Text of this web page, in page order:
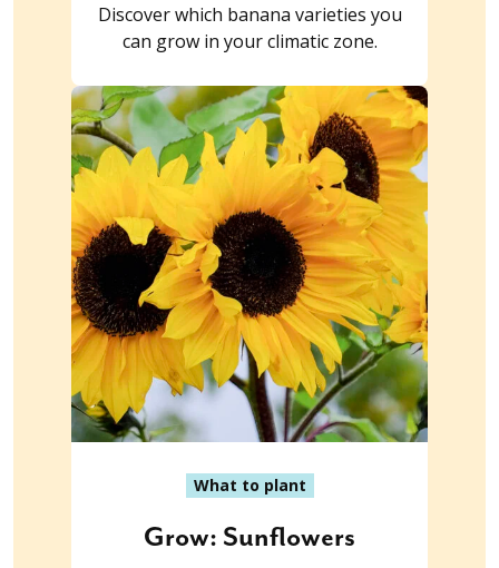
Discover which banana varieties you
can grow in your climatic zone.
What to plant
Grow: Sunflowers